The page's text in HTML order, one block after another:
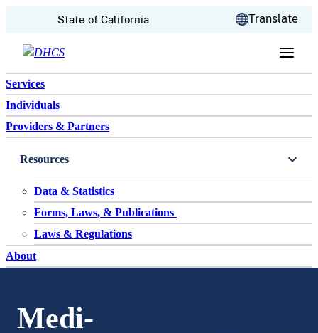
Skip to content
State of California Translate
Services
Individuals
Providers & Partners
Resources
Data & Statistics
Forms, Laws, & Publications
Laws & Regulations
About
Medi-